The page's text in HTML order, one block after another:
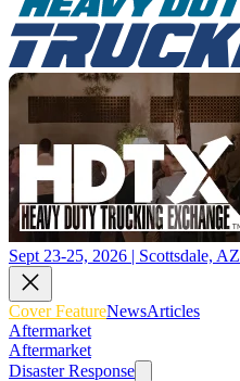
Sept 23-25, 2026 | Scottsdale, AZ
Cover FeatureNewsArticles
Aftermarket
Aftermarket
Disaster Response